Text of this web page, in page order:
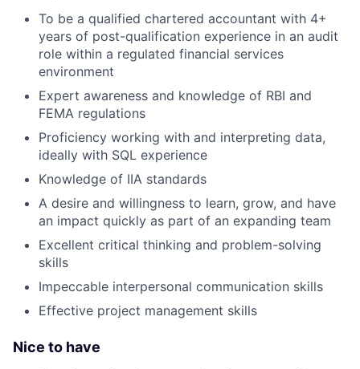
To be a qualified chartered accountant with 4+
years of post-qualification experience in an audit
role within a regulated financial services
environment
Expert awareness and knowledge of RBI and
FEMA regulations
Proficiency working with and interpreting data,
ideally with SQL experience
Knowledge of IIA standards
A desire and willingness to learn, grow, and have
an impact quickly as part of an expanding team
Excellent critical thinking and problem-solving
skills
Impeccable interpersonal communication skills
Effective project management skills
Nice to have